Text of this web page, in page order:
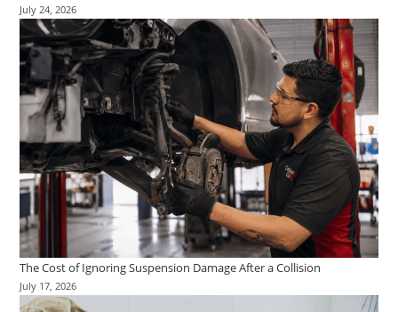
July 24, 2026
The Cost of Ignoring Suspension Damage After a Collision
July 17, 2026